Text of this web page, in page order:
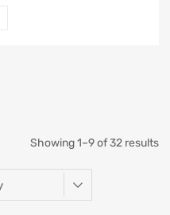
Showing 1–9 of 32 results